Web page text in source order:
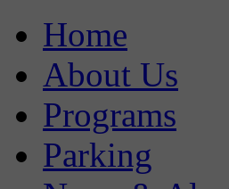
Home
About Us
Programs
Parking